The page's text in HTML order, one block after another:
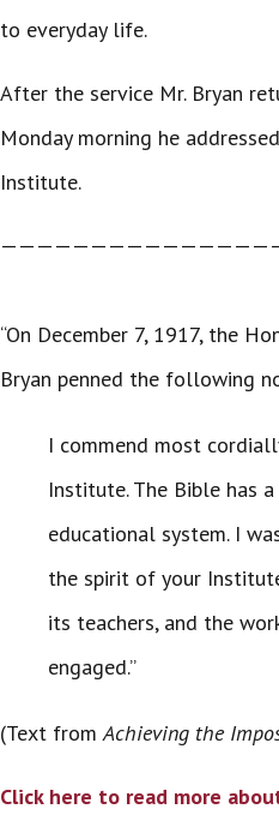
to everyday life.
After the service Mr. Bryan
Monday morning he
Institute.
“On December 7, 1917, the
Bryan penned the following
I commend most
Institute. The Bible has
educational system. I
the spirit of your
its teachers, and the
engaged.”
(Text fromAchieving the
Click here to read more